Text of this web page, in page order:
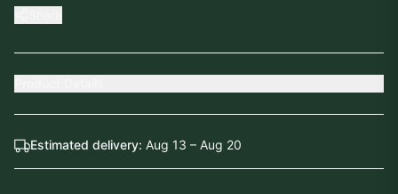
Estimated delivery: Aug 13 – Aug 20